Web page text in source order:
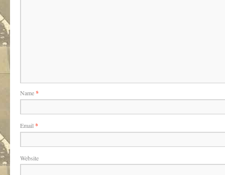
Name*
Email *
Website